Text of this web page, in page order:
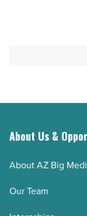
About Us &
About AZ Big
Our Team